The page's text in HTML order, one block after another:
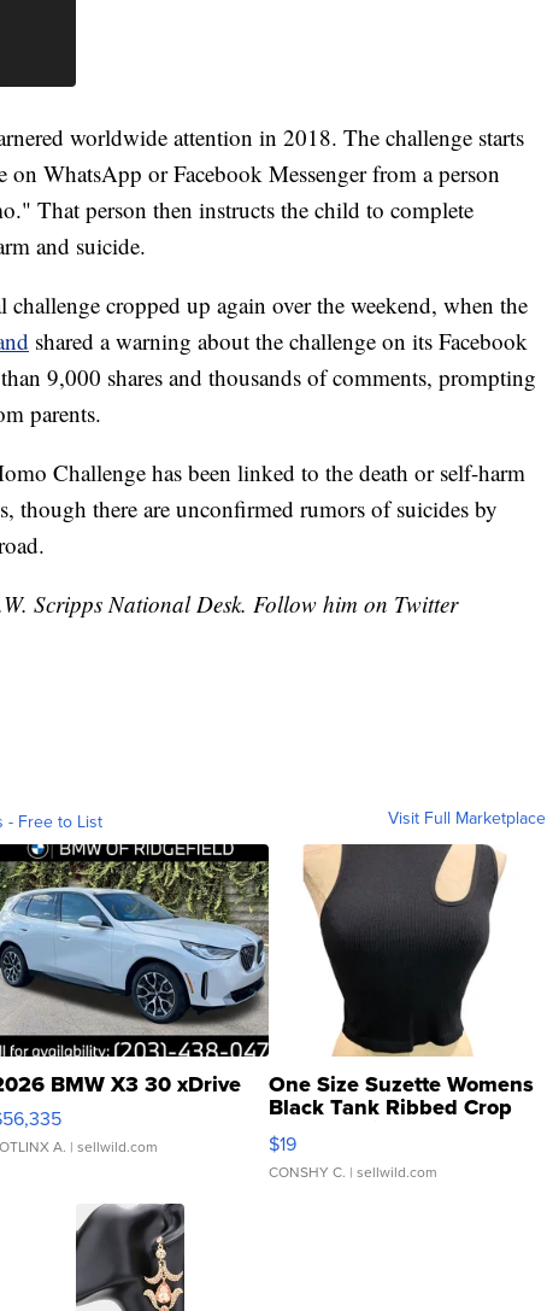
worldwide attention in 2018. The challenge starts
on WhatsApp or Facebook Messenger from a person
That person then instructs the child to complete
and suicide.
challenge cropped up again over the weekend, when the
shared a warning about the challenge on its Facebook
9,000 shares and thousands of comments, prompting
parents.
Challenge has been linked to the death or self-harm
though there are unconfirmed rumors of suicides by
Scripps National Desk. Follow him on Twitter
- Free to List Visit Full Marketplace
BMW X3 30 xDrive
A. | sellwild.com
One Size Suzette Womens
Black Tank Ribbed Crop
Asymmetrical ...
$19
CONSHY C. | sellwild.com